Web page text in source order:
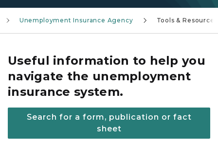
Unemployment Insurance Agency Tools & Resources
Useful information to help you
navigate the unemployment
insurance system.
Search for a form, publication or fact
sheet